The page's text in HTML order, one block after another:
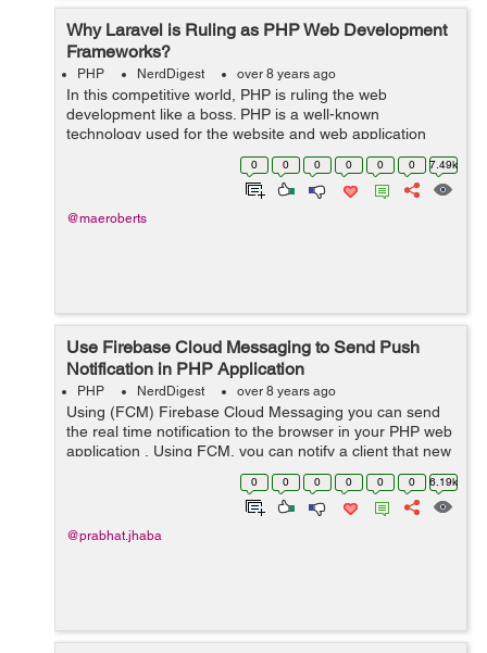
Why Laravel is Ruling as PHP Web Development
Frameworks?
PHP NerdDigest over 8 years ago
In this competitive world, PHP is ruling the web
development like a boss. PHP is a well-known
technology used for the website and web application
development. Its the most used technology among
various available technologies due to its great feat...
0 0 0 0 0 0 7.49k
@maeroberts
Use Firebase Cloud Messaging to Send Push
Notification in PHP Application
PHP NerdDigest over 8 years ago
Using (FCM) Firebase Cloud Messaging you can send
the real time notification to the browser in your PHP web
application , Using FCM, you can notify a client that new
event or other data or mail is available to sync. &nb...
0 0 0 0 0 0 6.19k
@prabhat.jhaba